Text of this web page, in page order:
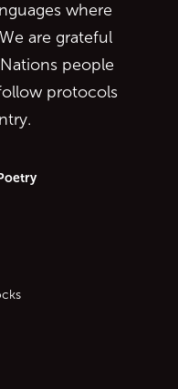
where
are grateful
people
protocols